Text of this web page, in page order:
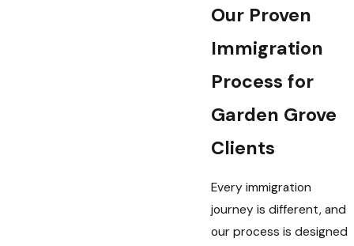
Our Proven
Immigration
Process for
Garden Grove
Clients
Every immigration
journey is different, and
our process is designed